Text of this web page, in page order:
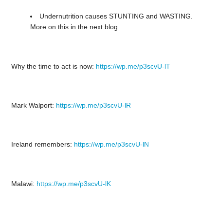
Undernutrition causes STUNTING and WASTING.
More on this in the next blog.
Why the time to act is now: https://wp.me/p3scvU-lT
Mark Walport: https://wp.me/p3scvU-lR
Ireland remembers: https://wp.me/p3scvU-lN
Malawi: https://wp.me/p3scvU-lK